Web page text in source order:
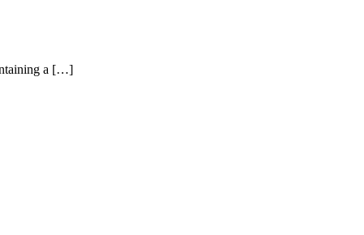
a […]